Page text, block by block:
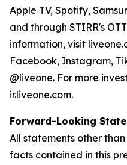
Apple TV, Spotify,
and through STIRR's
information, visit
Facebook, Instagram,
@liveone. For more
ir.liveone.com.
Forward-Looking
All statements other
facts contained in this